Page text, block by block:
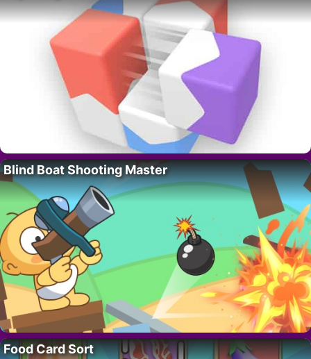
Blind Boat Shooting Master
Food Card Sort